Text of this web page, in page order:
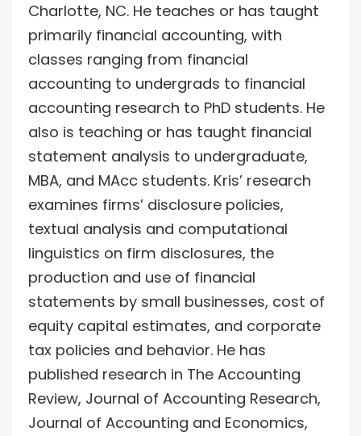
Charlotte, NC. He teaches or has taught
primarily financial accounting, with
classes ranging from financial
accounting to undergrads to financial
accounting research to PhD students. He
also is teaching or has taught financial
statement analysis to undergraduate,
MBA, and MAcc students. Kris’ research
examines firms’ disclosure policies,
textual analysis and computational
linguistics on firm disclosures, the
production and use of financial
statements by small businesses, cost of
equity capital estimates, and corporate
tax policies and behavior. He has
published research in The Accounting
Review, Journal of Accounting Research,
Journal of Accounting and Economics,